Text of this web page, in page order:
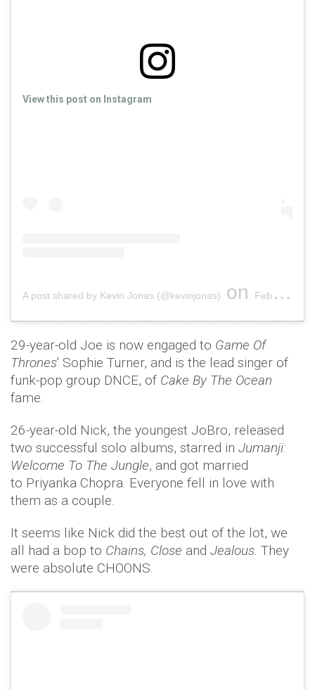
View this post on Instagram
A post shared by Kevin Jonas (@kevinjonas) on Feb 1, 2019 at 11:10am PST
29-year-old Joe is now engaged to Game Of
Thrones' Sophie Turner, and is the lead singer of
funk-pop group DNCE, of Cake By The Ocean
fame.
26-year-old Nick, the youngest JoBro, released
two successful solo albums, starred in Jumanji:
Welcome To The Jungle, and got married
to Priyanka Chopra. Everyone fell in love with
them as a couple.
It seems like Nick did the best out of the lot, we
all had a bop to Chains, Close and Jealous. They
were absolute CHOONS.